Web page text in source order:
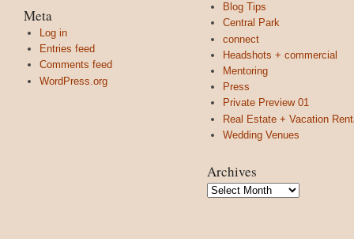
Meta
Log in
Entries feed
Comments feed
WordPress.org
Blog Tips
Central Park
connect
Headshots + commercial
Mentoring
Press
Private Preview 01
Real Estate + Vacation
Wedding Venues
Archives
Archives